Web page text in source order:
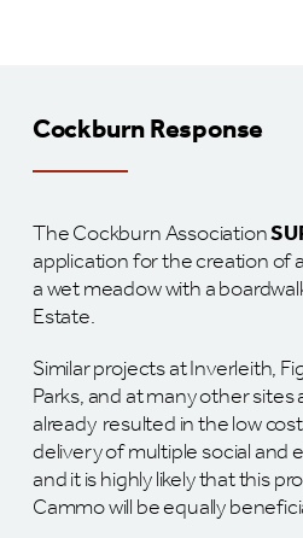
Cockburn Response
The Cockburn Association
application for the creation of
a wet meadow with a
Estate.
Similar projects at Inverleith,
Parks, and at many other
already resulted in the low
delivery of multiple social
and it is highly likely that this
Cammo will be equally